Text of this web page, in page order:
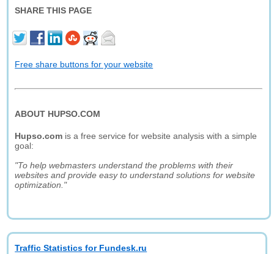
SHARE THIS PAGE
Free share buttons for your website
ABOUT HUPSO.COM
Hupso.com is a free service for website analysis with a simple
goal:
"To help webmasters understand the problems with their
websites and provide easy to understand solutions for website
optimization."
Traffic Statistics for Fundesk.ru